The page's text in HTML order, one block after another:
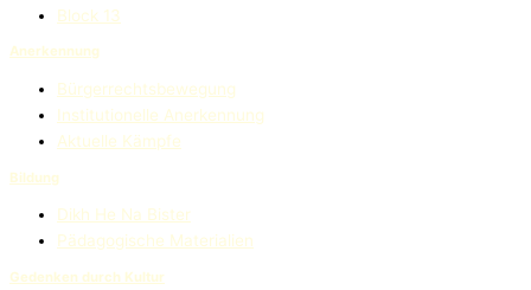
Block 13
Anerkennung
Bürgerrechtsbewegung
Institutionelle Anerkennung
Aktuelle Kämpfe
Bildung
Dikh He Na Bister
Pädagogische Materialien
Gedenken durch Kultur